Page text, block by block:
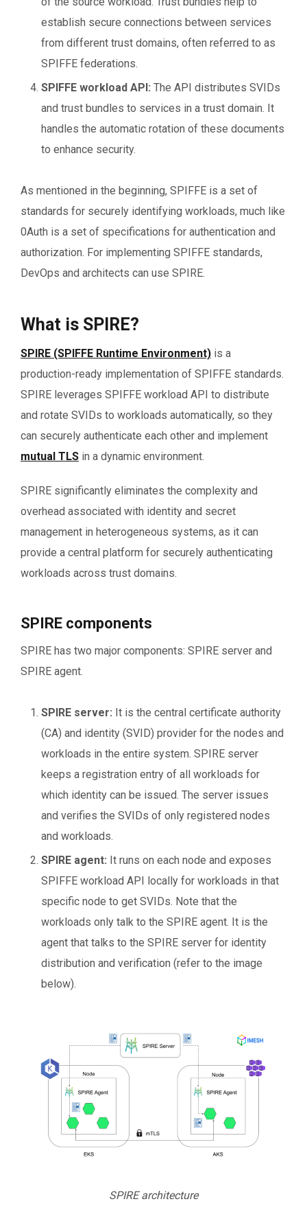
establish secure connections between services
from different trust domains, often referred to as
SPIFFE federations.
SPIFFE workload API: The API distributes SVIDs
and trust bundles to services in a trust domain. It
handles the automatic rotation of these documents
to enhance security.
As mentioned in the beginning, SPIFFE is a set of
standards for securely identifying workloads, much like
0Auth is a set of specifications for authentication and
authorization. For implementing SPIFFE standards,
DevOps and architects can use SPIRE.
What is SPIRE?
SPIRE (SPIFFE Runtime Environment) is a
production-ready implementation of SPIFFE standards.
SPIRE leverages SPIFFE workload API to distribute
and rotate SVIDs to workloads automatically, so they
can securely authenticate each other and implement
mutual TLS in a dynamic environment.
SPIRE significantly eliminates the complexity and
overhead associated with identity and secret
management in heterogeneous systems, as it can
provide a central platform for securely authenticating
workloads across trust domains.
SPIRE components
SPIRE has two major components: SPIRE server and
SPIRE agent.
SPIRE server: It is the central certificate authority
(CA) and identity (SVID) provider for the nodes and
workloads in the entire system. SPIRE server
keeps a registration entry of all workloads for
which identity can be issued. The server issues
and verifies the SVIDs of only registered nodes
and workloads.
SPIRE agent: It runs on each node and exposes
SPIFFE workload API locally for workloads in that
specific node to get SVIDs. Note that the
workloads only talk to the SPIRE agent. It is the
agent that talks to the SPIRE server for identity
distribution and verification (refer to the image
below).
SPIRE architecture